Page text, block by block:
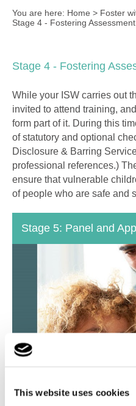
This website uses cookies
You are here: Home > Foster
Stage 4 - Fostering Assessment
Stage 4 - Fostering
While your ISW carries out
invited to attend training,
form part of it. During this
of statutory and optional
Disclosure & Barring
professional references.)
ensure that vulnerable
of people who are safe and
Stage 5: Panel and